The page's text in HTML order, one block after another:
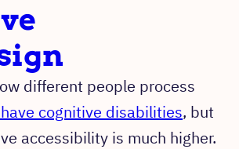
different people process
cognitive disabilities, but
accessibility is much higher.